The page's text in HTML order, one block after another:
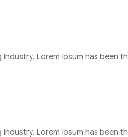
Lorem Ipsum has been
Lorem Ipsum has been